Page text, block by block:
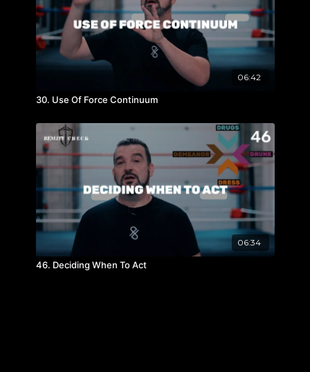
06:42
30. Use Of Force Continuum
06:34
46. Deciding When To Act